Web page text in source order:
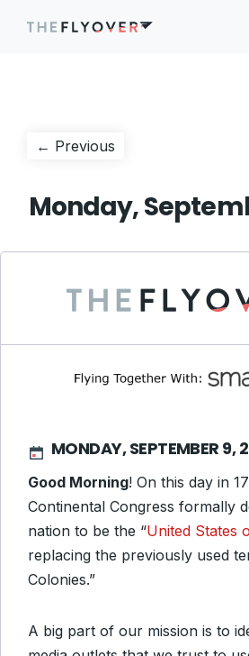
Post
← Previous
Monday,
MONDAY, SEPTEMBER 9,
Good Morning! On this day in
Continental Congress formally
nation to be the “United States
replacing the previously used
Colonies.”
A big part of our mission is to